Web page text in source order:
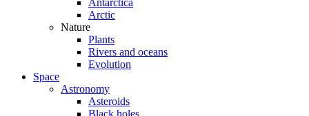
Antarctica
Arctic
Nature
Plants
Rivers and oceans
Evolution
Space
Astronomy
Asteroids
Black holes